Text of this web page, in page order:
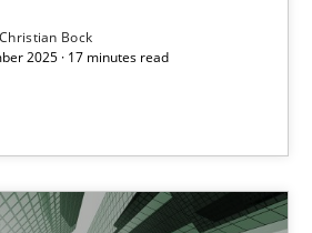
Christian Bock
2025 · 17 minutes read